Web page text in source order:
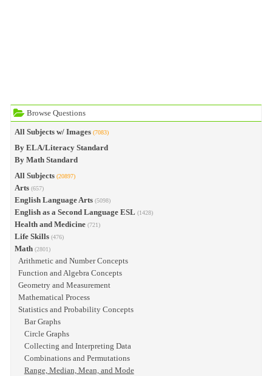
Browse Questions
All Subjects w/ Images (7083)
By ELA/Literacy Standard
By Math Standard
All Subjects (20897)
Arts (657)
English Language Arts (5098)
English as a Second Language ESL (1428)
Health and Medicine (721)
Life Skills (476)
Math (2801)
Arithmetic and Number Concepts
Function and Algebra Concepts
Geometry and Measurement
Mathematical Process
Statistics and Probability Concepts
Bar Graphs
Circle Graphs
Collecting and Interpreting Data
Combinations and Permutations
Range, Median, Mean, and Mode